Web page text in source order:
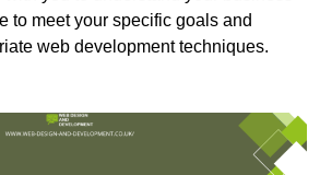
to meet your specific goals and
web development techniques.